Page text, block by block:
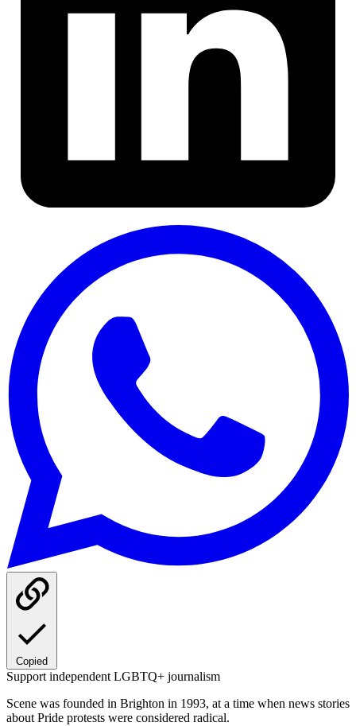
Copied
Support independent LGBTQ+ journalism
Scene was founded in Brighton in 1993, at a time when news stories
about Pride protests were considered radical.